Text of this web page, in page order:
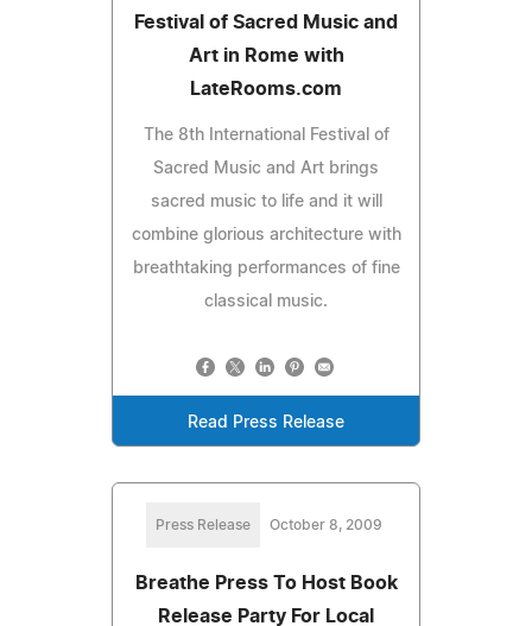
Festival of Sacred Music and
Art in Rome with
LateRooms.com
The 8th International Festival of
Sacred Music and Art brings
sacred music to life and it will
combine glorious architecture with
breathtaking performances of fine
classical music.
Read Press Release
Press Release October 8, 2009
Breathe Press To Host Book
Release Party For Local